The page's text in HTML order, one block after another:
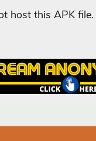
host this APK file.